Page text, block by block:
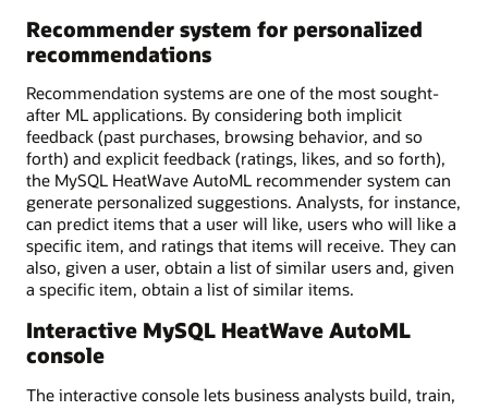
Recommender system for personalized
recommendations
Recommendation systems are one of the most sought-
after ML applications. By considering both implicit
feedback (past purchases, browsing behavior, and so
forth) and explicit feedback (ratings, likes, and so forth),
the MySQL HeatWave AutoML recommender system can
generate personalized suggestions. Analysts, for instance,
can predict items that a user will like, users who will like a
specific item, and ratings that items will receive. They can
also, given a user, obtain a list of similar users and, given
a specific item, obtain a list of similar items.
Interactive MySQL HeatWave AutoML
console
The interactive console lets business analysts build, train,